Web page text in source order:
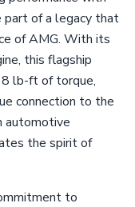
part of a legacy that
of AMG. With its
this flagship
lb-ft of torque,
connection to the
automotive
the spirit of
to